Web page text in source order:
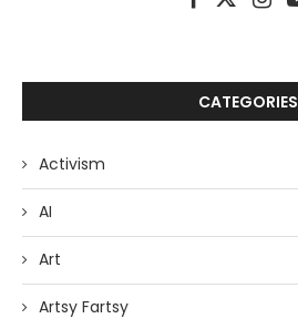
CATEGORIES
Activism
AI
Art
Artsy Fartsy